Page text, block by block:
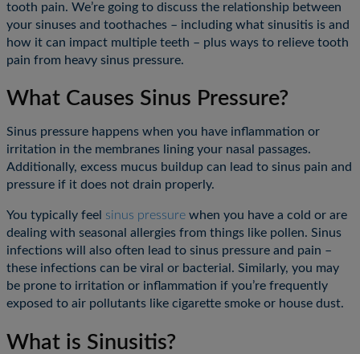
tooth pain. We’re going to discuss the relationship between
your sinuses and toothaches – including what sinusitis is and
how it can impact multiple teeth – plus ways to relieve tooth
pain from heavy sinus pressure.
What Causes Sinus Pressure?
Sinus pressure happens when you have inflammation or
irritation in the membranes lining your nasal passages.
Additionally, excess mucus buildup can lead to sinus pain and
pressure if it does not drain properly.
You typically feel sinus pressure when you have a cold or are
dealing with seasonal allergies from things like pollen. Sinus
infections will also often lead to sinus pressure and pain –
these infections can be viral or bacterial. Similarly, you may
be prone to irritation or inflammation if you’re frequently
exposed to air pollutants like cigarette smoke or house dust.
What is Sinusitis?
××